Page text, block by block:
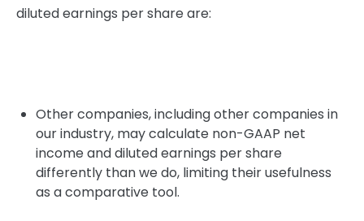
diluted earnings per share are:
Other companies, including other companies in
our industry, may calculate non-GAAP net
income and diluted earnings per share
differently than we do, limiting their usefulness
as a comparative tool.